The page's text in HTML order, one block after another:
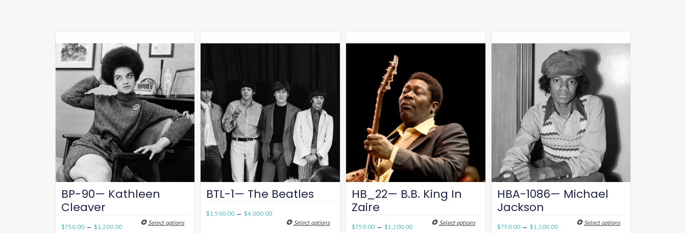
BP-90— Kathleen
Cleaver
$750.00 – $1,200.00
Select options
BTL-1— The Beatles
$1,500.00 – $4,000.00
Select options
HB_22— B.B. King In
Zaire
$750.00 – $1,200.00
Select options
HBA-1086— Michael
Jackson
$750.00 – $1,200.00
Select options